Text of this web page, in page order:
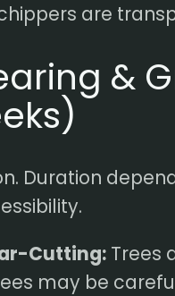
are
&
Duration
Cutting: Trees
may be